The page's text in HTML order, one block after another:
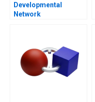
Developmental
Network